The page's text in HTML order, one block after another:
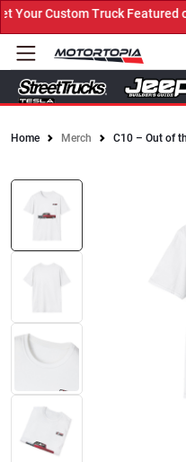
Custom Truck Featured
Home Merch C10 – Out of